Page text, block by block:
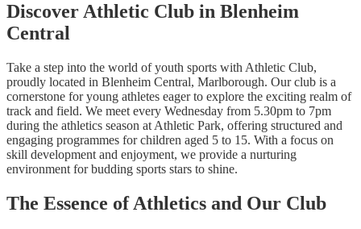
Discover Athletic Club in Blenheim
Central
Take a step into the world of youth sports with Athletic Club,
proudly located in Blenheim Central, Marlborough. Our club is a
cornerstone for young athletes eager to explore the exciting realm of
track and field. We meet every Wednesday from 5.30pm to 7pm
during the athletics season at Athletic Park, offering structured and
engaging programmes for children aged 5 to 15. With a focus on
skill development and enjoyment, we provide a nurturing
environment for budding sports stars to shine.
The Essence of Athletics and Our Club